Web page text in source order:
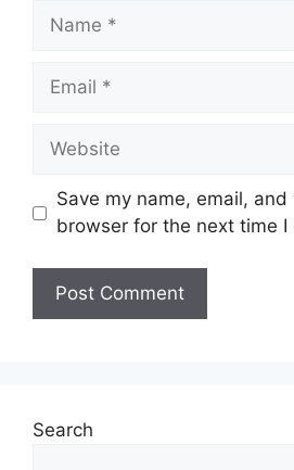
Name
Email
Website
Save my name, email,
browser for the next time I
Search